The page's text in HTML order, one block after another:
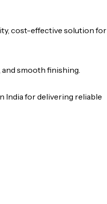
cost-effective solution for
smooth finishing.
India for delivering reliable